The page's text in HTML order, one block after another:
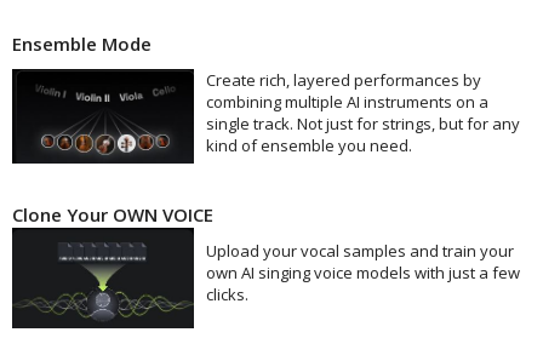
Ensemble Mode
Create rich, layered performances by
combining multiple AI instruments on a
single track. Not just for strings, but for any
kind of ensemble you need.
Clone Your OWN VOICE
Upload your vocal samples and train your
own AI singing voice models with just a few
clicks.